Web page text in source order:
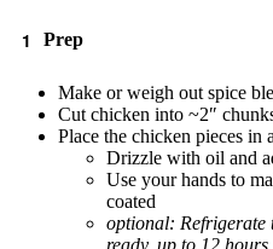
Prep
Make or weigh out spice
Cut chicken into ~2″
Place the chicken pieces
Drizzle with oil and
Use your hands to
coated
optional: Refrigerate